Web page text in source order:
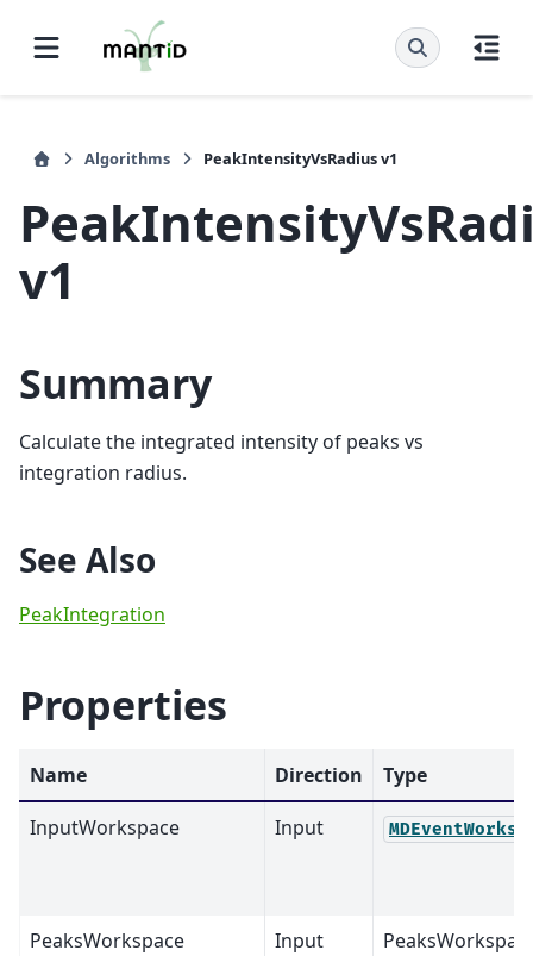
Algorithms PeakIntensityVsRadius v1
v1
Summary
Calculate the integrated intensity of peaks vs
integration radius.
See Also
PeakIntegration
Properties
Name Direction
Type
InputWorkspace
Input
PeaksWorkspace Input